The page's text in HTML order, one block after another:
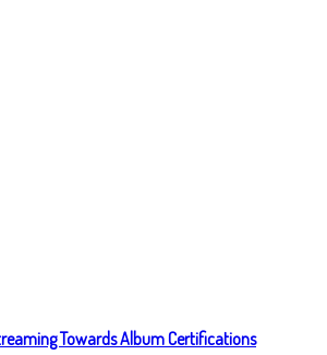
Towards Album Certifications